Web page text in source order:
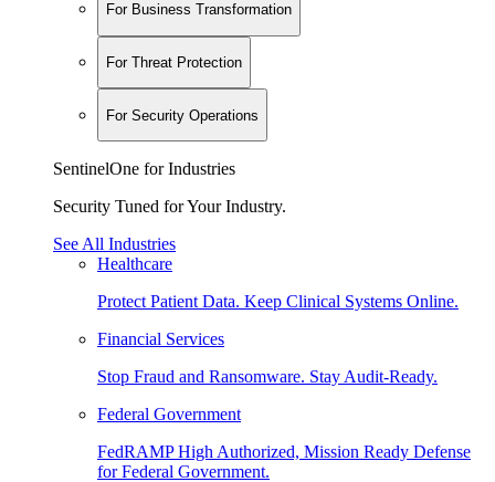
For Business Transformation
For Threat Protection
For Security Operations
SentinelOne for Industries
Security Tuned for Your Industry.
See All Industries
Healthcare
Protect Patient Data. Keep Clinical Systems Online.
Financial Services
Stop Fraud and Ransomware. Stay Audit-Ready.
Federal Government
FedRAMP High Authorized, Mission Ready Defense
for Federal Government.